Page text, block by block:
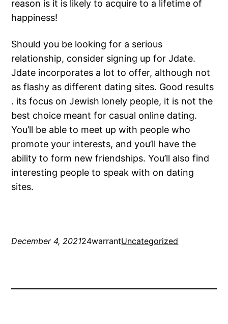
reason is it is likely to acquire to a lifetime of
happiness!
Should you be looking for a serious
relationship, consider signing up for Jdate.
Jdate incorporates a lot to offer, although not
as flashy as different dating sites. Good results
. its focus on Jewish lonely people, it is not the
best choice meant for casual online dating.
You’ll be able to meet up with people who
promote your interests, and you’ll have the
ability to form new friendships. You’ll also find
interesting people to speak with on dating
sites.
December 4, 202124warrantUncategorized